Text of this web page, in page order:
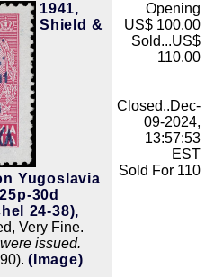
1941,
Shield &
Yugoslavia
30d
24-38),
Very Fine.
issued.
(Image)
Opening
US$ 100.00
Sold...US$
110.00
Closed..Dec-
09-2024,
13:57:53
EST
Sold For 110